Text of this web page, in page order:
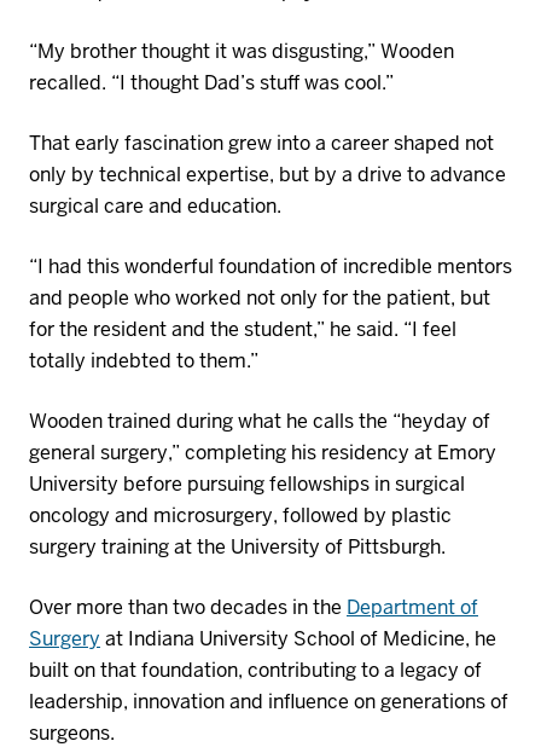
“My brother thought it was disgusting,” Wooden
recalled. “I thought Dad’s stuff was cool.”
That early fascination grew into a career shaped not
only by technical expertise, but by a drive to advance
surgical care and education.
“I had this wonderful foundation of incredible mentors
and people who worked not only for the patient, but
for the resident and the student,” he said. “I feel
totally indebted to them.”
Wooden trained during what he calls the “heyday of
general surgery,” completing his residency at Emory
University before pursuing fellowships in surgical
oncology and microsurgery, followed by plastic
surgery training at the University of Pittsburgh.
Over more than two decades in the Department of
Surgery at Indiana University School of Medicine, he
built on that foundation, contributing to a legacy of
leadership, innovationand influence on generations of
surgeons.